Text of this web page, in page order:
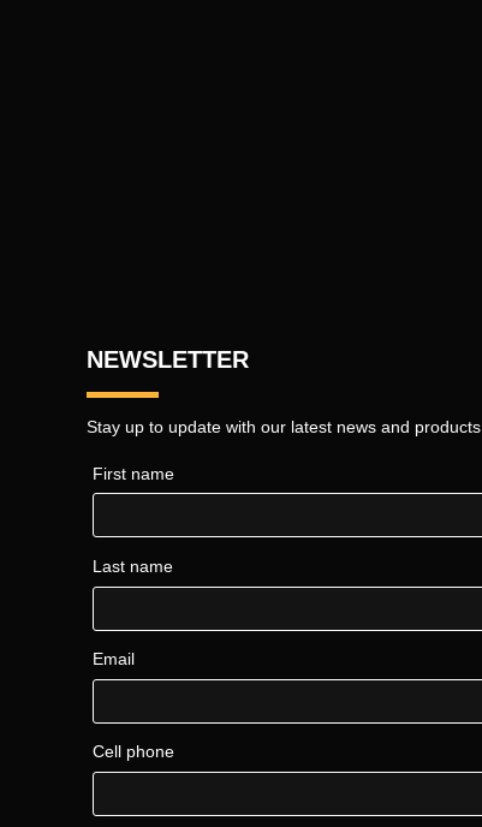
NEWSLETTER
Stay up to update with our latest news and products.
First name
Last name
Email
Cell phone